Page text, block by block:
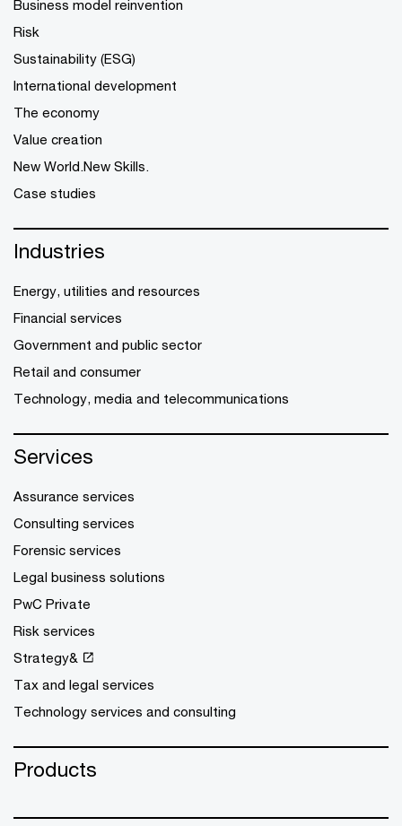
Business model reinvention
Risk
Sustainability (ESG)
International development
The economy
Value creation
New World.New Skills.
Case studies
Industries
Energy, utilities and resources
Financial services
Government and public sector
Retail and consumer
Technology, media and telecommunications
Services
Assurance services
Consulting services
Forensic services
Legal business solutions
PwC Private
Risk services
Strategy&
Tax and legal services
Technology services and consulting
Products